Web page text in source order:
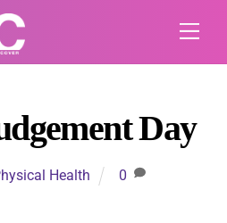
Day
Health 0